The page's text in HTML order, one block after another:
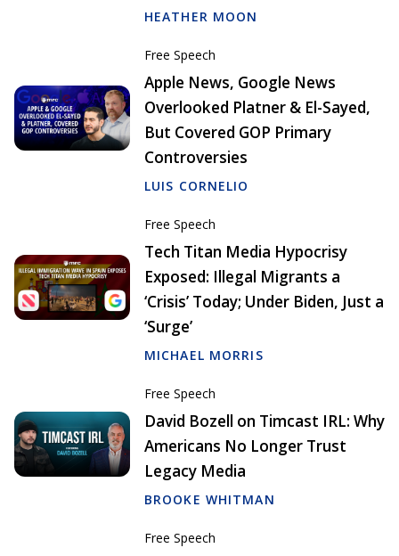
HEATHER MOON
Free Speech
Apple News, Google News
Overlooked Platner & El-Sayed,
But Covered GOP Primary
Controversies
LUIS CORNELIO
Free Speech
Tech Titan Media Hypocrisy
Exposed: Illegal Migrants a
‘Crisis’ Today; Under Biden, Just a
‘Surge’
MICHAEL MORRIS
Free Speech
David Bozell on Timcast IRL: Why
Americans No Longer Trust
Legacy Media
BROOKE WHITMAN
Free Speech